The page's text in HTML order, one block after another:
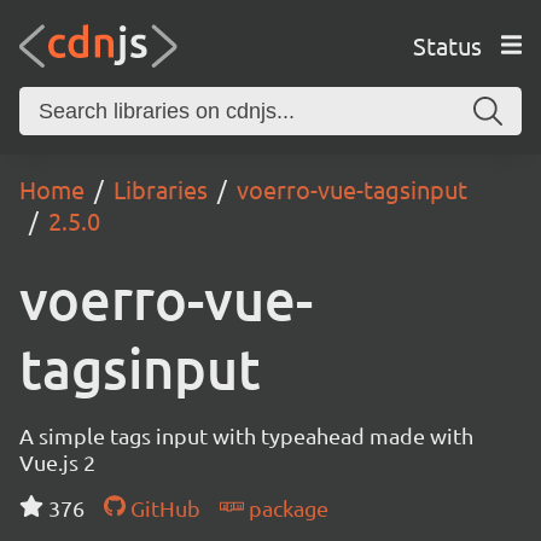
Status
Home Libraries
voerro-vue-tagsinput
2.5.0
voerro-vue-
tagsinput
A simple tags input with typeahead made with
Vue.js 2
376
GitHub package